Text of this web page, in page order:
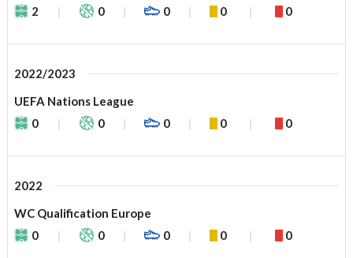
2
0 0 0 0
2022/2023
UEFA Nations League
0
0 0 0 0
2022
WC Qualification Europe
0
0 0 0 0